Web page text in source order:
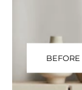
BEFORE